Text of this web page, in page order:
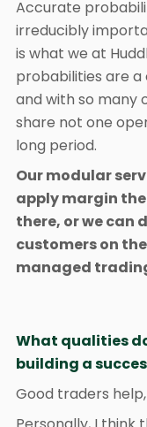
Accurate
irreducibly
is what we at
probabilities are
and with so many
share not one
long period.
Our modular
apply margin
there, or we can
customers on
managed
What qualities
building a
Good traders